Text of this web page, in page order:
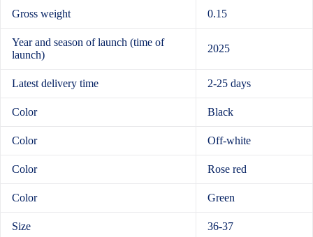
Gross weight 0.15
Year and season of launch (time of
launch)
2025
Latest delivery time 2-25 days
Color Black
Color Off-white
Color Rose red
Color Green
Size 36-37